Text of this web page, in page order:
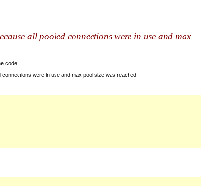
all pooled connections were in use and max
code.
were in use and max pool size was reached.